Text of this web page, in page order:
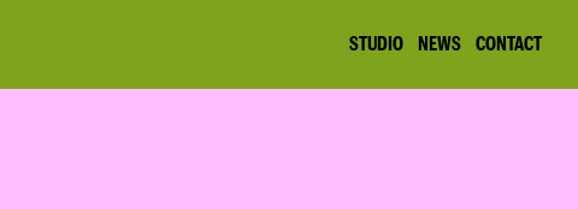
STUDIO NEWS CONTACT